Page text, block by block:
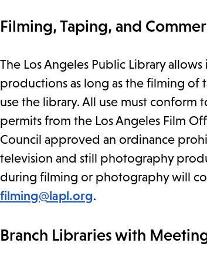
Filming, Taping, and
The Los Angeles Public Library
productions as long as the filming
use the library. All use must conform
permits from the Los Angeles Film
Council approved an ordinance
television and still photography
during filming or photography will
filming@lapl.org.
Branch Libraries with